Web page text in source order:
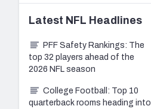
Latest NFL Headlines
PFF Safety Rankings: The
top 32 players ahead of the
2026 NFL season
College Football: Top 10
quarterback rooms heading into